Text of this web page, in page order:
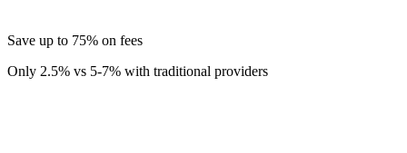
Save up to 75% on fees
Only 2.5% vs 5-7% with traditional providers